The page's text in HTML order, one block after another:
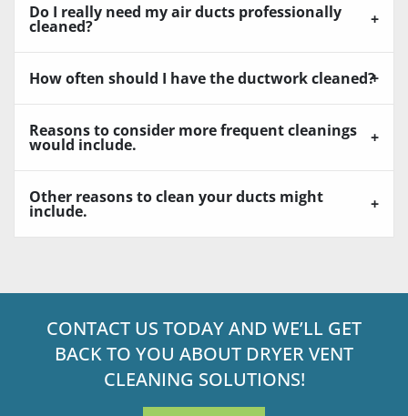
Do I really need my air ducts professionally
cleaned?
How often should I have the ductwork cleaned?
Reasons to consider more frequent cleanings
would include.
Other reasons to clean your ducts might
include.
CONTACT US TODAY AND WE’LL GET
BACK TO YOU ABOUT DRYER VENT
CLEANING SOLUTIONS!